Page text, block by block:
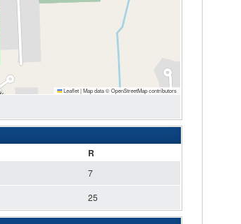
Leaflet|Map data ©OpenStreetMapcontributors
R
7
25